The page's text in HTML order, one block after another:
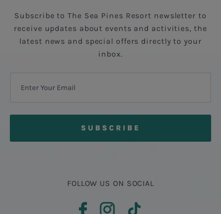
Subscribe to The Sea Pines Resort newsletter to
receive updates about events and activities, the
latest news and special offers directly to your
inbox.
FOLLOW US ON SOCIAL